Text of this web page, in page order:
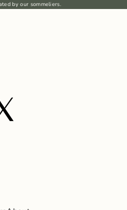
by our sommeliers.